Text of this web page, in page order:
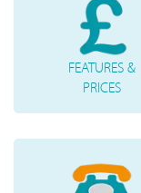
FEATURES &
PRICES